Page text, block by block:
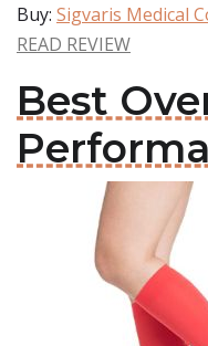
Buy: Sigvaris Medical
READ REVIEW
Best